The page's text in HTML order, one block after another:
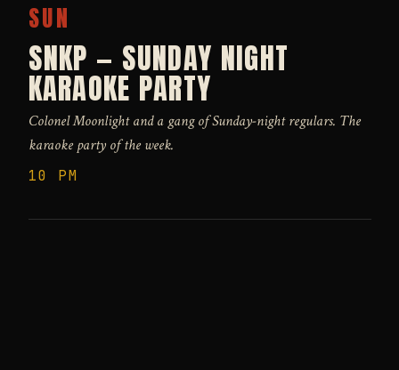
SUN
SNKP — SUNDAY NIGHT
KARAOKE PARTY
Colonel Moonlight and a gang of Sunday-night regulars. The
karaoke party of the week.
10 PM